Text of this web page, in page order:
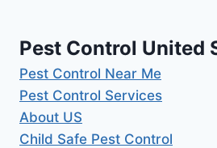
Pest Control United
Pest Control Near Me
Pest Control Services
About US
Child Safe Pest Control